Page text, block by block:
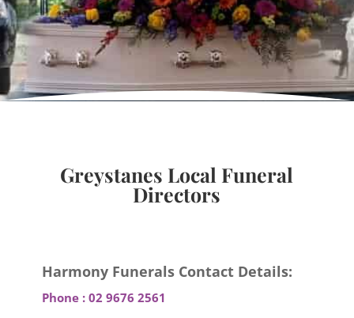
Greystanes Local Funeral
Directors
Harmony Funerals Contact Details:
Phone : 02 9676 2561